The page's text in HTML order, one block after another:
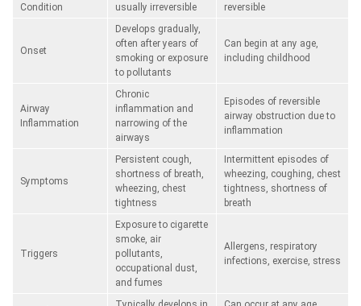
Condition
usually irreversible
reversible
Onset
Develops gradually,
often after years of
smoking or exposure
to pollutants
Can begin at any age,
including childhood
Airway
Inflammation
Chronic
inflammation and
narrowing of the
airways
Episodes of reversible
airway obstruction due to
inflammation
Symptoms
Persistent cough,
shortness of breath,
wheezing, chest
tightness
Intermittent episodes of
wheezing, coughing, chest
tightness, shortness of
breath
Triggers
Exposure to cigarette
smoke, air
pollutants,
occupational dust,
and fumes
Allergens, respiratory
infections, exercise, stress